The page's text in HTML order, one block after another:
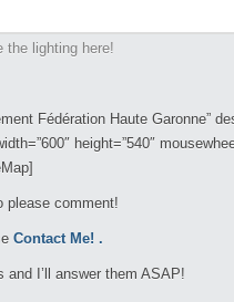
the lighting here!
Fédération Haute Garonne”
height=”540″
please comment!
Contact Me! .
I’ll answer them ASAP!